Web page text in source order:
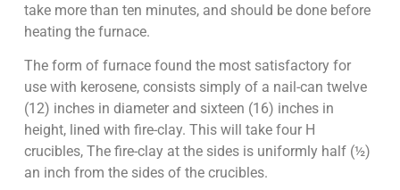
take more than ten minutes, and should be done before
heating the furnace.
The form of furnace found the most satisfactory for
use with kerosene, consists simply of a nail-can twelve
(12) inches in diameter and sixteen (16) inches in
height, lined with fire-clay. This will take four H
crucibles, The fire-clay at the sides is uniformly half (½)
an inch from the sides of the crucibles.